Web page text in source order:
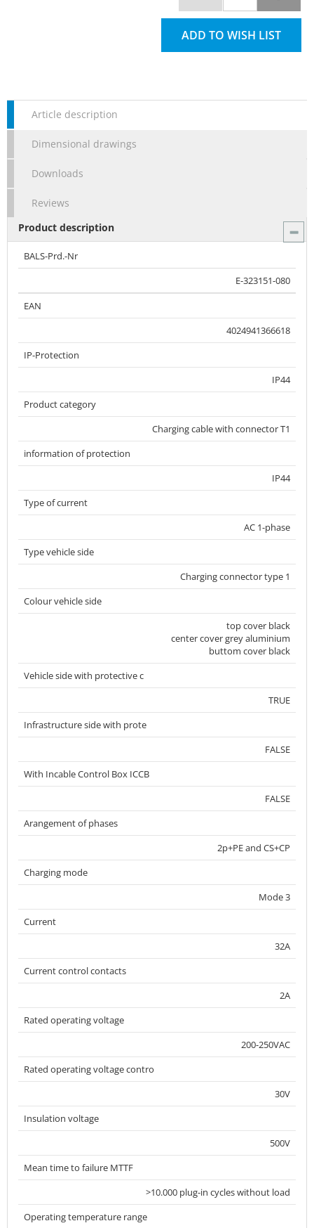
ADD TO WISH LIST
Article description
Dimensional drawings
Downloads
Reviews
Product description
BALS-Prd.-Nr
E-323151-080
EAN
4024941366618
IP-Protection
IP44
Product category
Charging cable with connector T1
information of protection
IP44
Type of current
AC 1-phase
Type vehicle side
Charging connector type 1
Colour vehicle side
top cover black
center cover grey aluminium
buttom cover black
Vehicle side with protective c
TRUE
Infrastructure side with prote
FALSE
With Incable Control Box ICCB
FALSE
Arangement of phases
2p+PE and CS+CP
Charging mode
Mode 3
Current
32A
Current control contacts
2A
Rated operating voltage
200-250VAC
Rated operating voltage contro
30V
Insulation voltage
500V
Mean time to failure MTTF
>10.000 plug-in cycles without load
Operating temperature range